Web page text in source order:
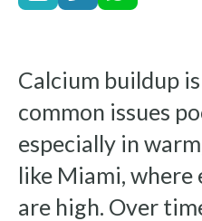
Calcium buildup
common issues
especially in
like Miami,
are high. Over